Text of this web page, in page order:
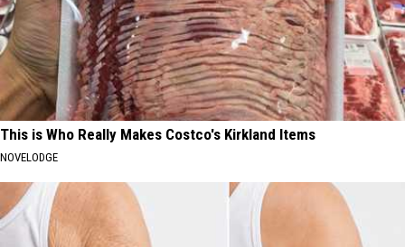
This is Who Really Makes Costco's Kirkland Items
NOVELODGE